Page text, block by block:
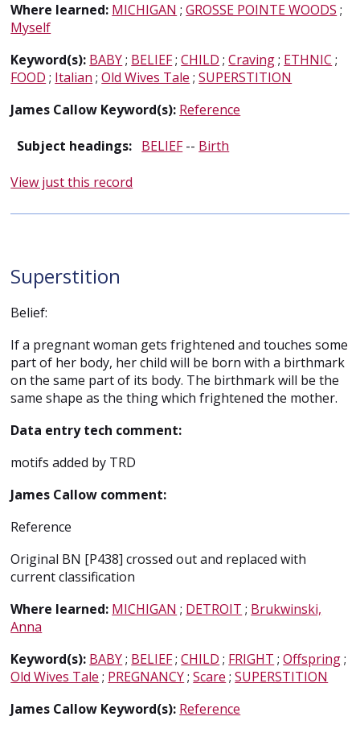
Where learned: MICHIGAN ;GROSSE POINTE WOODS ;
Myself
Keyword(s): BABY; BELIEF;CHILD ;Craving; ETHNIC ;
FOOD ; Italian ;Old Wives Tale ;SUPERSTITION
James Callow Keyword(s): Reference
Subject headings: BELIEF-- Birth
View just this record
Superstition
Belief:
If a pregnant woman gets frightened and touches some
part of her body, her child will be born with a birthmark
on the same part of its body. The birthmark will be the
same shape as the thing which frightened the mother.
Data entry tech comment:
motifs added by TRD
James Callow comment:
Reference
Original BN [P438] crossed out and replaced with
current classification
Where learned: MICHIGAN ; DETROIT ; Brukwinski,
Anna
Keyword(s): BABY; BELIEF;CHILD ; FRIGHT ;Offspring;
Old Wives Tale ; PREGNANCY;Scare ;SUPERSTITION
James Callow Keyword(s): Reference